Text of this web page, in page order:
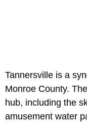
Tannersville is a
Monroe County.
hub, including the
amusement water